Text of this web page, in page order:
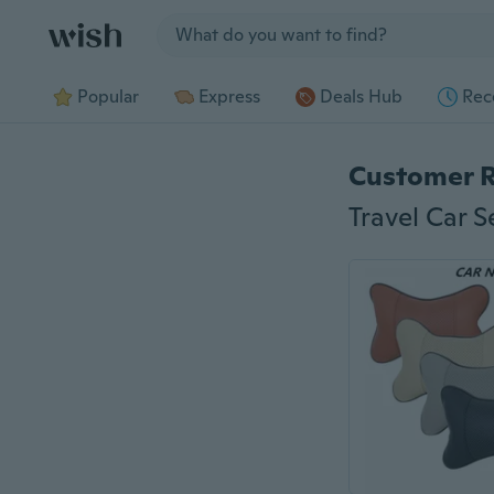
Popular Express Deals Hub
Customer